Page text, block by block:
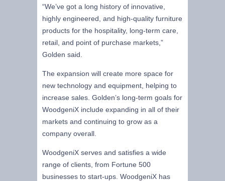
“We’ve got a long history of innovative,
highly engineered, and high-quality furniture
products for the hospitality, long-term care,
retail, and point of purchase markets,”
Golden said.
The expansion will create more space for
new technology and equipment, helping to
increase sales. Golden’s long-term goals for
WoodgeniX include expanding in all of their
markets and continuing to grow as a
company overall.
WoodgeniX serves and satisfies a wide
range of clients, from Fortune 500
businesses to start-ups. WoodgeniX has